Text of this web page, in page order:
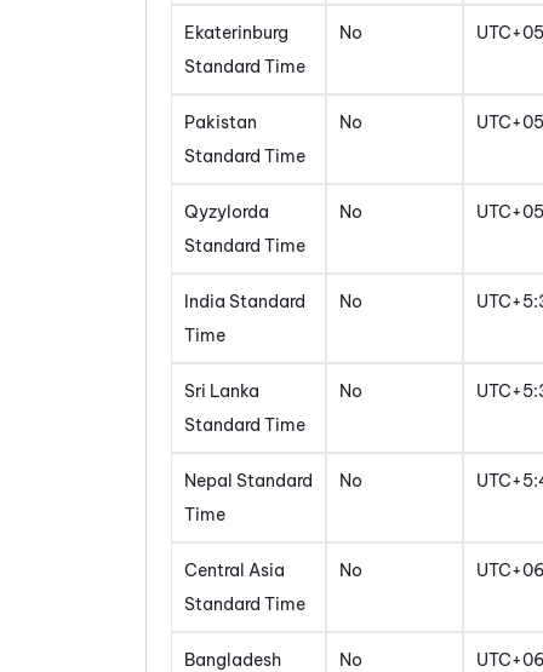
Ekaterinburg
Standard Time
No UTC+05
Pakistan
Standard Time
No UTC+05
Qyzylorda
Standard Time
No UTC+05
India Standard
Time
No
Sri Lanka
Standard Time
No
Nepal Standard
Time
No
Central Asia
Standard Time
No
Bangladesh
No